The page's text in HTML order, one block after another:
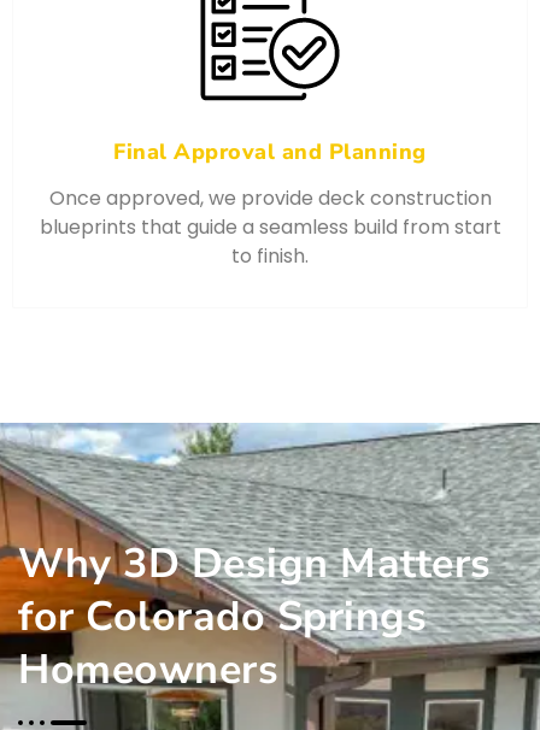
Final Approval and Planning
Once approved, we provide deck construction
blueprints that guide a seamless build from start
to finish.
Why 3D Design Matters
for Colorado Springs
Homeowners